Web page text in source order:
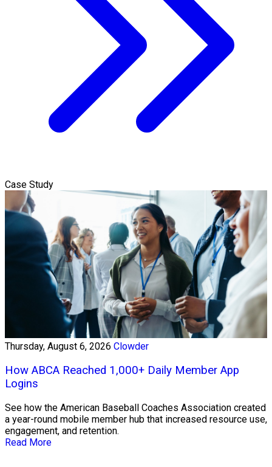
Case Study
Thursday, August 6, 2026 Clowder
How ABCA Reached 1,000+ Daily Member App
Logins
See how the American Baseball Coaches Association created
a year-round mobile member hub that increased resource use,
engagement, and retention.
Read More